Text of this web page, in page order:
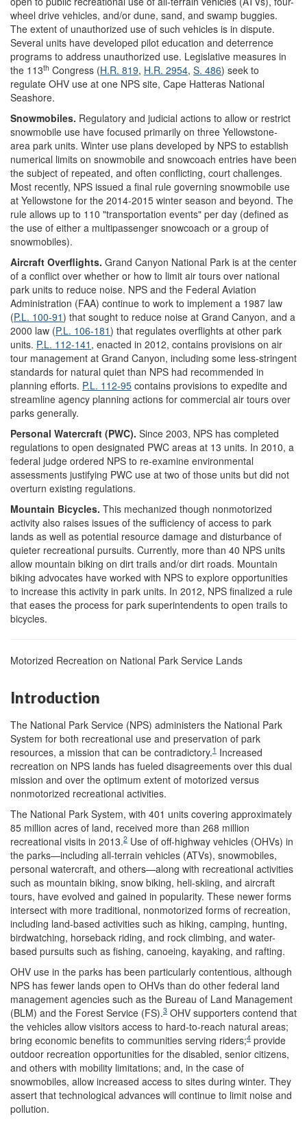
wheel drive vehicles, and/or dune, sand, and swamp buggies.
The extent of unauthorized use of such vehicles is in dispute.
Several units have developed pilot education and deterrence
programs to address unauthorized use. Legislative measures in
the 113th Congress (H.R. 819, H.R. 2954, S. 486) seek to
regulate OHV use at one NPS site, Cape Hatteras National
Seashore.
Snowmobiles. Regulatory and judicial actions to allow or restrict
snowmobile use have focused primarily on three Yellowstone-
area park units. Winter use plans developed by NPS to establish
numerical limits on snowmobile and snowcoach entries have been
the subject of repeated, and often conflicting, court challenges.
Most recently, NPS issued a final rule governing snowmobile use
at Yellowstone for the 2014-2015 winter season and beyond. The
rule allows up to 110 "transportation events" per day (defined as
the use of either a multipassenger snowcoach or a group of
snowmobiles).
Aircraft Overflights. Grand Canyon National Park is at the center
of a conflict over whether or how to limit air tours over national
park units to reduce noise. NPS and the Federal Aviation
Administration (FAA) continue to work to implement a 1987 law
(P.L. 100-91) that sought to reduce noise at Grand Canyon, and a
2000 law (P.L. 106-181) that regulates overflights at other park
units. P.L. 112-141 , enacted in 2012, contains provisions on air
tour management at Grand Canyon, including some less-stringent
standards for natural quiet than NPS had recommended in
planning efforts. P.L. 112-95 contains provisions to expedite and
streamline agency planning actions for commercial air tours over
parks generally.
Personal Watercraft (PWC). Since 2003, NPS has completed
regulations to open designated PWC areas at 13 units. In 2010, a
federal judge ordered NPS to re-examine environmental
assessments justifying PWC use at two of those units but did not
overturn existing regulations.
Mountain Bicycles. This mechanized though nonmotorized
activity also raises issues of the sufficiency of access to park
lands as well as potential resource damage and disturbance of
quieter recreational pursuits. Currently, more than 40 NPS units
allow mountain biking on dirt trails and/or dirt roads. Mountain
biking advocates have worked with NPS to explore opportunities
to increase this activity in park units. In 2012, NPS finalized a rule
that eases the process for park superintendents to open trails to
bicycles.
Motorized Recreation on National Park Service Lands
Introduction
The National Park Service (NPS) administers the National Park
System for both recreational use and preservation of park
resources, a mission that can be contradictory.1 Increased
recreation on NPS lands has fueled disagreements over this dual
mission and over the optimum extent of motorized versus
nonmotorized recreational activities.
The National Park System, with 401 units covering approximately
85 million acres of land, received more than 268 million
recreational visits in 2013.2 Use of off-highway vehicles (OHVs) in
the parks—including all-terrain vehicles (ATVs), snowmobiles,
personal watercraft, and others—along with recreational activities
such as mountain biking, snow biking, heli-skiing, and aircraft
tours, have evolved and gained in popularity. These newer forms
intersect with more traditional, nonmotorized forms of recreation,
including land-based activities such as hiking, camping, hunting,
birdwatching, horseback riding, and rock climbing, and water-
based pursuits such as fishing, canoeing, kayaking, and rafting.
OHV use in the parks has been particularly contentious, although
NPS has fewer lands open to OHVs than do other federal land
management agencies such as the Bureau of Land Management
(BLM) and the Forest Service (FS).3 OHV supporters contend that
the vehicles allow visitors access to hard-to-reach natural areas;
bring economic benefits to communities serving riders;4 provide
outdoor recreation opportunities for the disabled, senior citizens,
and others with mobility limitations; and, in the case of
snowmobiles, allow increased access to sites during winter. They
assert that technological advances will continue to limit noise and
pollution.